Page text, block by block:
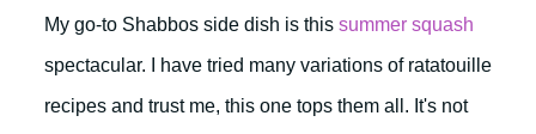
My go-to Shabbos side dish is this summer squash
spectacular. I have tried many variations of ratatouille
recipes and trust me, this one tops them all. It's not